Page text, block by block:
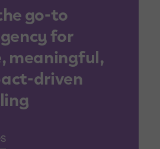
go-to
for
meaningful,
driven